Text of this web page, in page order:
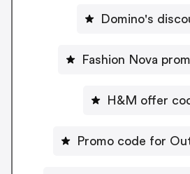
Domino's
Fashion Nova
H&M offer
Promo code for